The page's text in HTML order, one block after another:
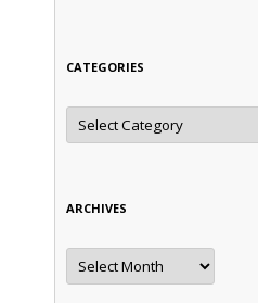
CATEGORIES
Categories
ARCHIVES
Archives